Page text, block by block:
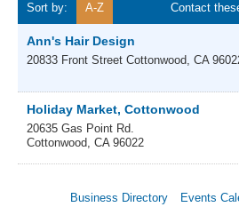
Sort by:
A-Z Contact
Ann's Hair Design
20833 Front Street Cottonwood, CA
Holiday Market, Cottonwood
20635 Gas Point Rd.
Cottonwood, CA 96022
Business Directory Events